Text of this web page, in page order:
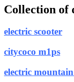
Collection of
electric scooter
citycoco m1ps
electric